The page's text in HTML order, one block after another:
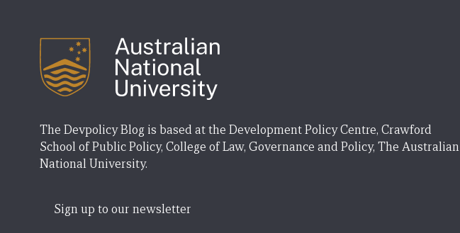
The Devpolicy Blog is based at the Development Policy Centre, Crawford
School of Public Policy, College of Law, Governance and Policy, The Australian
National University.
Sign up to our newsletter